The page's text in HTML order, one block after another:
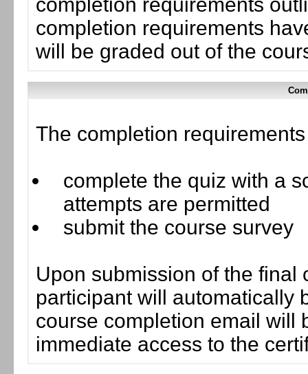
completion requirements
will be graded out of the
The completion
complete the quiz with a
attempts are permitted
submit the course survey
Upon submission of the final
participant will automatically
course completion email will
immediate access to the